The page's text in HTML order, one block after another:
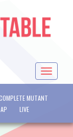
Toggle
MUTANT
LIVE